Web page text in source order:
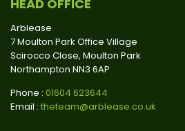
HEAD OFFICE
Arblease
7 Moulton Park Office Village
Scirocco Close, Moulton Park
Northampton NN3 6AP
Phone : 01604 623644
Email : theteam@arblease.co.uk